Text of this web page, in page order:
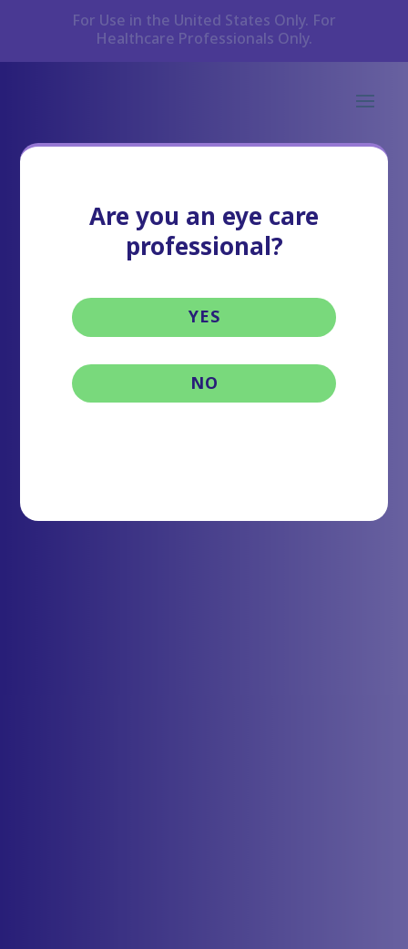
For Use in the United States Only. For
Healthcare Professionals Only.
Are you an eye care
professional?
YES
NO